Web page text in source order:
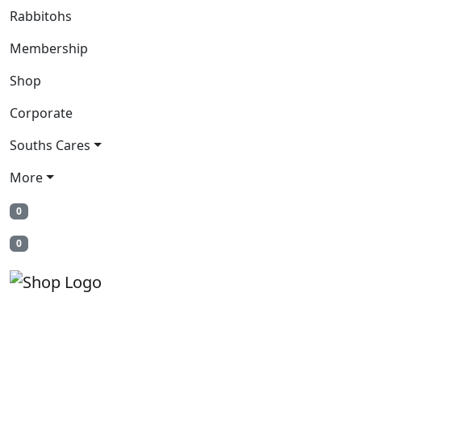
Rabbitohs
Membership
Shop
Corporate
Souths Cares
More
0
0